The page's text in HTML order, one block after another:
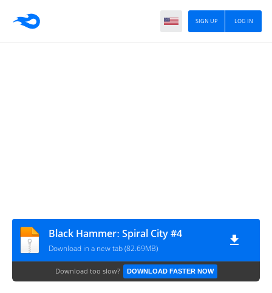
LOG IN
SIGN UP
Black Hammerː Spiral City #4
Download in a new tab (82.69MB)
Download too slow? DOWNLOAD FASTER NOW